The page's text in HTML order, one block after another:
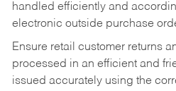
handled efficiently and
electronic outside purchase
Ensure retail customer returns
processed in an efficient and
issued accurately using the